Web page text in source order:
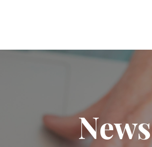
News